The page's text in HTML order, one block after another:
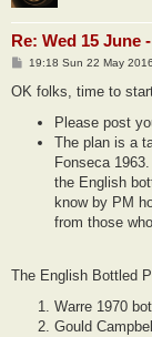
Re: Wed 15 June
P
s
19:18 Sun 22 May 2016
OK folks, time to
Please post
The plan is a
Fonseca
the English
know by PM
from those
The English Bottled
Warre 1970
Gould